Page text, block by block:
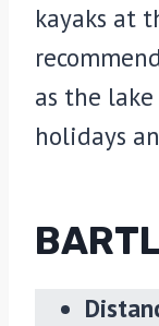
kayaks at
as the
holidays